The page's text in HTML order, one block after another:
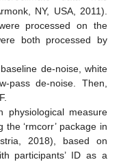
NY, USA, 2011).
processed on the
both processed by
de-noise, white
pass de-noise. Then,
physiological measure
‘rmcorr’ package in
2018), based on
participants’ ID as a